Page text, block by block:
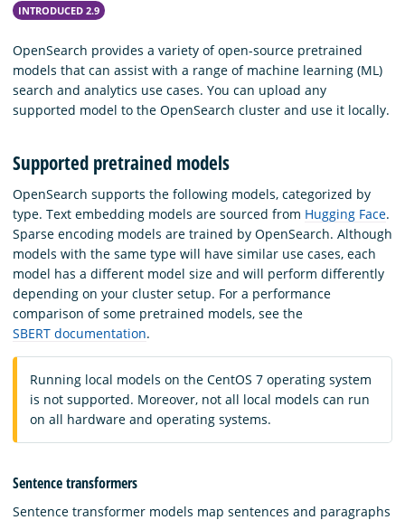
INTRODUCED 2.9
OpenSearch provides a variety of open-source pretrained
models that can assist with a range of machine learning (ML)
search and analytics use cases. You can upload any
supported model to the OpenSearch cluster and use it locally.
Supported pretrained models
OpenSearch supports the following models, categorized by
type. Text embedding models are sourced from Hugging Face.
Sparse encoding models are trained by OpenSearch. Although
models with the same type will have similar use cases, each
model has a different model size and will perform differently
depending on your cluster setup. For a performance
comparison of some pretrained models, see the
SBERT documentation.
Running local models on the CentOS 7 operating system
is not supported. Moreover, not all local models can run
on all hardware and operating systems.
Sentence transformers
Sentence transformer models map sentences and paragraphs